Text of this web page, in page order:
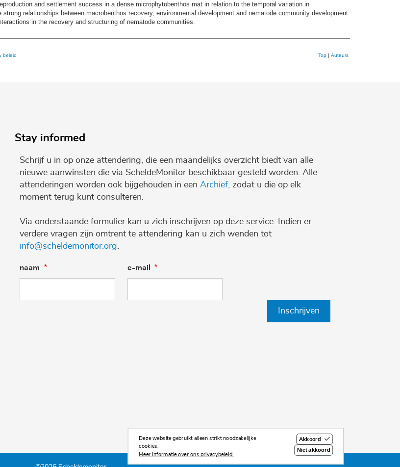
and settlement success in a dense microphytobenthos mat in relation to the temporal variation in
relationships between macrobenthos recovery, environmental development and nematode community development
in the recovery and structuring of nematode communities.
beleid Top | Auteurs
Stay informed
Schrijf u in op onze attendering, die een maandelijks overzicht biedt van alle
nieuwe aanwinsten die via ScheldeMonitor beschikbaar gesteld worden. Alle
attenderingen worden ook bijgehouden in een Archief , zodat u die op elk
moment terug kunt consulteren.
Via onderstaande formulier kan u zich inschrijven op deze service. Indien er
verdere vragen zijn omtrent te attendering kan u zich wenden tot
info@scheldemonitor.org
naam e-mail
Inschrijven
Deze website gebruikt alleen strikt noodzakelijke
cookies.
Meer informatie over ons privacybeleid.
Akkoord
Niet akkoord